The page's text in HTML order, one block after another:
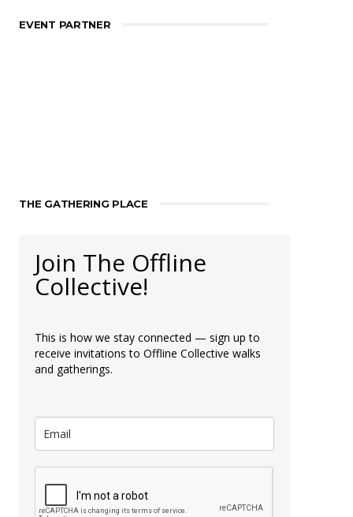
EVENT PARTNER
THE GATHERING PLACE
Join The Offline
Collective!
This is how we stay connected — sign up to
receive invitations to Offline Collective walks
and gatherings.